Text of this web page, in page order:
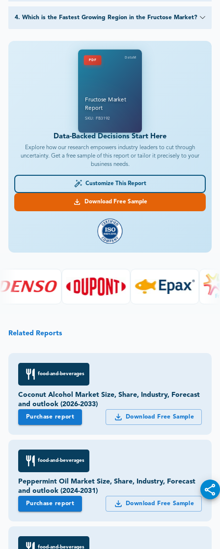
4. Which is the Fastest Growing Region in the Fructose Market?
PDF
DataM
Fructose Market
Report
SKU: FB3192
Data-Backed Decisions Start Here
Explore how our research empowers industry leaders to cut through
uncertainty. Get a free sample of this report or tailor it precisely to your
business needs.
Customize This Report
Download Free Sample
Related Reports
food-and-beverages
Coconut Alcohol Market Size, Share, Industry, Forecast
and outlook (2026-2033)
Purchase report Download Free Sample
food-and-beverages
Peppermint Oil Market Size, Share, Industry, Forecast
and outlook (2024-2031)
Purchase report Download Free Sample
food-and-beverages